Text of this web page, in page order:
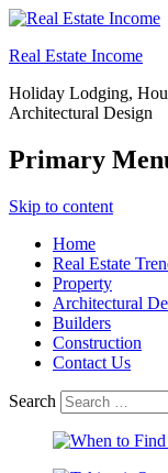
Real Estate Income
Holiday Lodging,
Architectural Design
Primary
Skip to content
Home
Real Estate
Property
Architectural
Builders
Construction
Contact Us
Search